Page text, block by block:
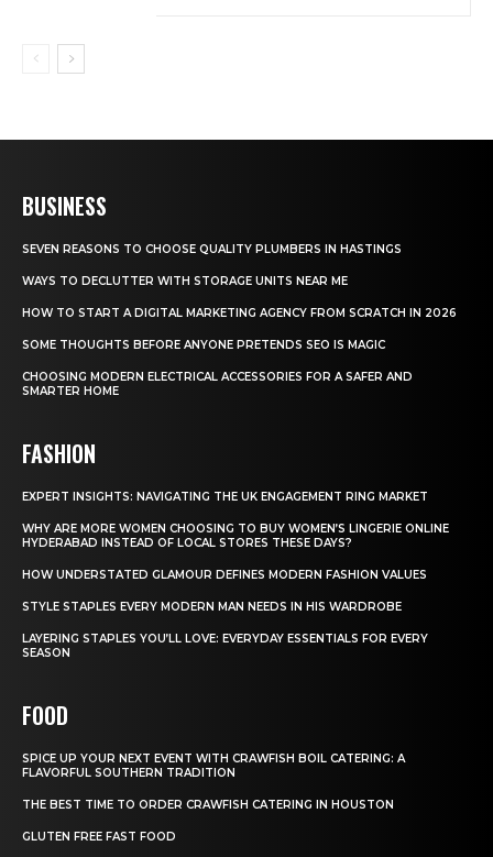
BUSINESS
SEVEN REASONS TO CHOOSE QUALITY PLUMBERS IN HASTINGS
WAYS TO DECLUTTER WITH STORAGE UNITS NEAR ME
HOW TO START A DIGITAL MARKETING AGENCY FROM SCRATCH IN 2026
SOME THOUGHTS BEFORE ANYONE PRETENDS SEO IS MAGIC
CHOOSING MODERN ELECTRICAL ACCESSORIES FOR A SAFER AND
SMARTER HOME
FASHION
EXPERT INSIGHTS: NAVIGATING THE UK ENGAGEMENT RING MARKET
WHY ARE MORE WOMEN CHOOSING TO BUY WOMEN’S LINGERIE ONLINE
HYDERABAD INSTEAD OF LOCAL STORES THESE DAYS?
HOW UNDERSTATED GLAMOUR DEFINES MODERN FASHION VALUES
STYLE STAPLES EVERY MODERN MAN NEEDS IN HIS WARDROBE
LAYERING STAPLES YOU’LL LOVE: EVERYDAY ESSENTIALS FOR EVERY
SEASON
FOOD
SPICE UP YOUR NEXT EVENT WITH CRAWFISH BOIL CATERING: A
FLAVORFUL SOUTHERN TRADITION
THE BEST TIME TO ORDER CRAWFISH CATERING IN HOUSTON
GLUTEN FREE FAST FOOD